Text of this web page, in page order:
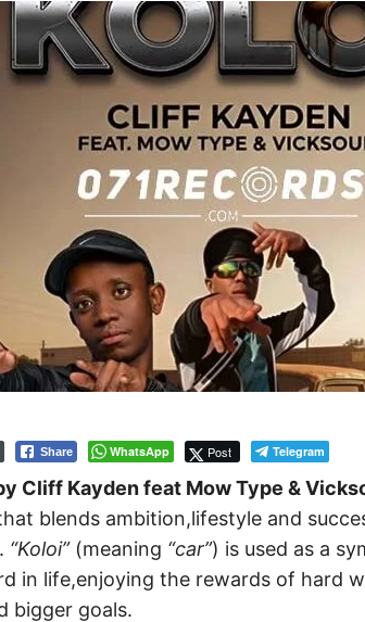
Share WhatsApp Post Telegram
Cliff Kayden feat Mow Type &
blends ambition,lifestyle and
“Koloi”(meaning “car”) is used as a
in life,enjoying the rewards of hard
bigger goals.